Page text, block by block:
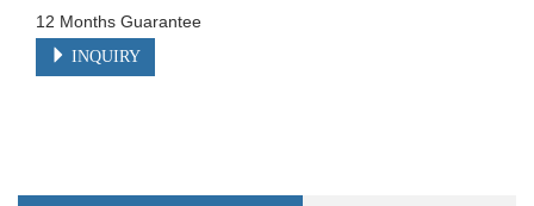
12 Months Guarantee
INQUIRY